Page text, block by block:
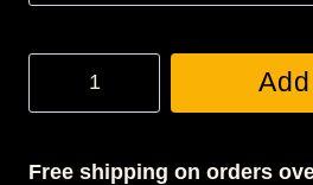
quantity
Free shipping on orders